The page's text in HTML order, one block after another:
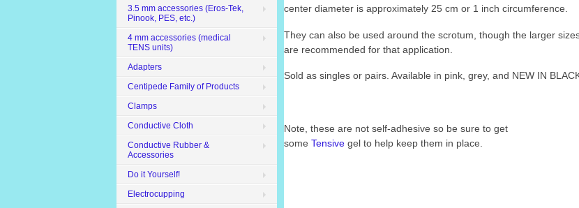
center diameter is approximately 25 cm or 1 inch circumference.
They can also be used around the scrotum, though the larger
are recommended for that application.
Sold as singles or pairs. Available in pink, grey, and NEW IN
Note, these are not self-adhesive so be sure to get
some Tensive gel to help keep them in place.
3.5 mm accessories (Eros-Tek,
Pinook, PES, etc.)
4 mm accessories (medical
TENS units)
Adapters
Centipede Family of Products
Clamps
Conductive Cloth
Conductive Rubber &
Accessories
Do it Yourself!
Electrocupping